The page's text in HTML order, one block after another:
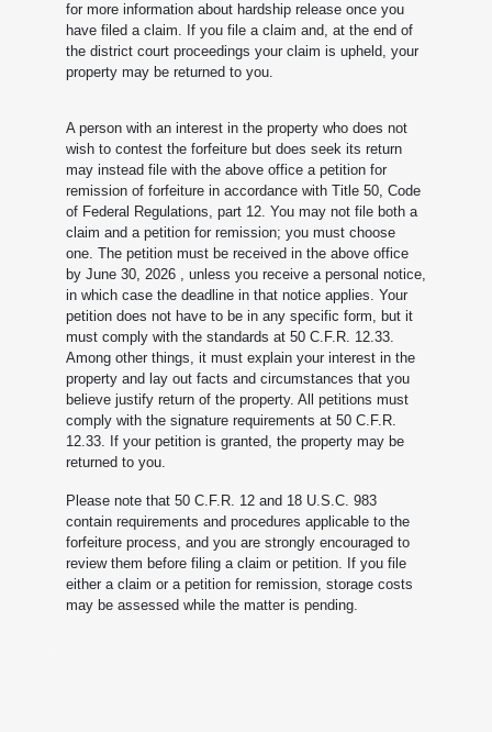
for more information about hardship release once you
have filed a claim. If you file a claim and, at the end of
the district court proceedings your claim is upheld, your
property may be returned to you.
A person with an interest in the property who does not
wish to contest the forfeiture but does seek its return
may instead file with the above office a petition for
remission of forfeiture in accordance with Title 50, Code
of Federal Regulations, part 12. You may not file both a
claim and a petition for remission; you must choose
one. The petition must be received in the above office
by June 30, 2026 , unless you receive a personal notice,
in which case the deadline in that notice applies. Your
petition does not have to be in any specific form, but it
must comply with the standards at 50 C.F.R. 12.33.
Among other things, it must explain your interest in the
property and lay out facts and circumstances that you
believe justify return of the property. All petitions must
comply with the signature requirements at 50 C.F.R.
12.33. If your petition is granted, the property may be
returned to you.
Please note that 50 C.F.R. 12 and 18 U.S.C. 983
contain requirements and procedures applicable to the
forfeiture process, and you are strongly encouraged to
review them before filing a claim or petition. If you file
either a claim or a petition for remission, storage costs
may be assessed while the matter is pending.